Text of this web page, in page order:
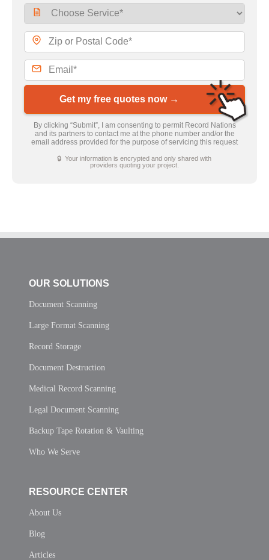
Get my free quotes now →
By clicking “Submit”, I am consenting to permit Record Nations
and its partners to contact me at the phone number and/or the
email address provided for the purpose of servicing this request
🔒 Your information is encrypted and only shared with
providers quoting your project.
OUR SOLUTIONS
Document Scanning
Large Format Scanning
Record Storage
Document Destruction
Medical Record Scanning
Legal Document Scanning
Backup Tape Rotation & Vaulting
Who We Serve
RESOURCE CENTER
About Us
Blog
Articles